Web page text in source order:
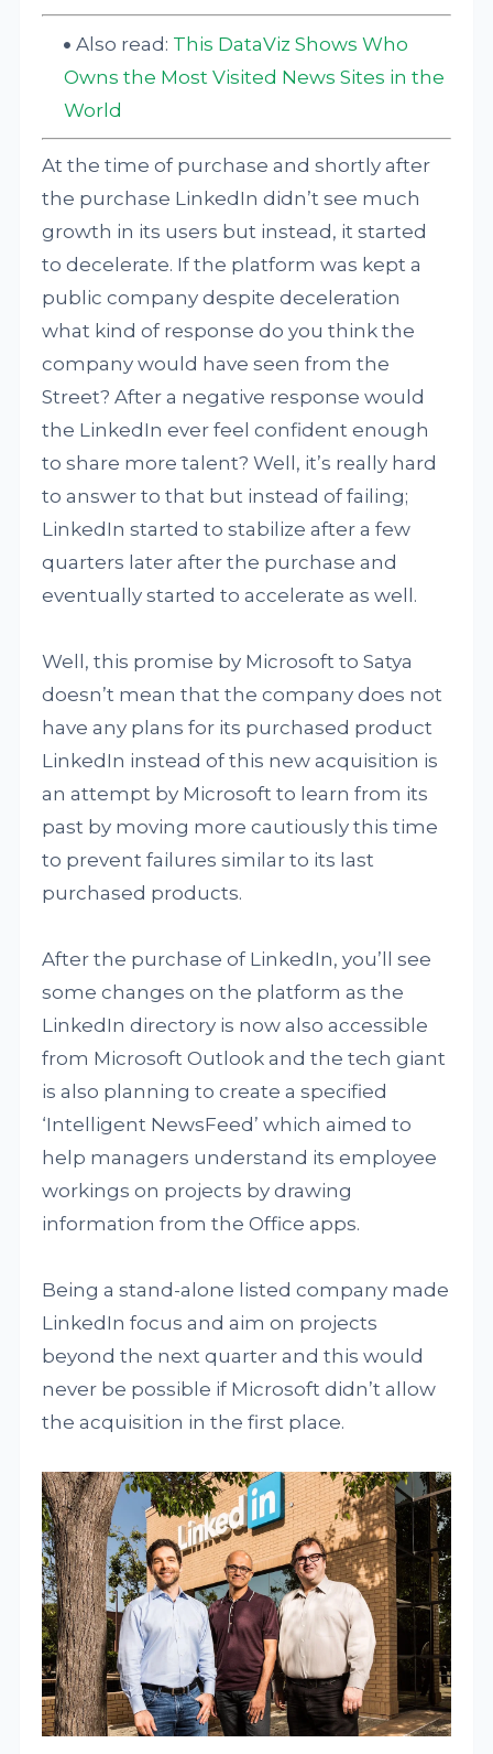
Also read: This DataViz Shows Who
Owns the Most Visited News Sites in the
World
At the time of purchase and shortly after
the purchase LinkedIn didn’t see much
growth in its users but instead, it started
to decelerate. If the platform was kept a
public company despite deceleration
what kind of response do you think the
company would have seen from the
Street? After a negative response would
the LinkedIn ever feel confident enough
to share more talent? Well, it’s really hard
to answer to that but instead of failing;
LinkedIn started to stabilize after a few
quarters later after the purchase and
eventually started to accelerate as well.
Well, this promise by Microsoft to Satya
doesn’t mean that the company does not
have any plans for its purchased product
LinkedIn instead of this new acquisition is
an attempt by Microsoft to learn from its
past by moving more cautiously this time
to prevent failures similar to its last
purchased products.
After the purchase of LinkedIn, you’ll see
some changes on the platform as the
LinkedIn directory is now also accessible
from Microsoft Outlook and the tech giant
is also planning to create a specified
‘Intelligent NewsFeed’ which aimed to
help managers understand its employee
workings on projects by drawing
information from the Office apps.
Being a stand-alone listed company made
LinkedIn focus and aim on projects
beyond the next quarter and this would
never be possible if Microsoft didn’t allow
the acquisition in the first place.